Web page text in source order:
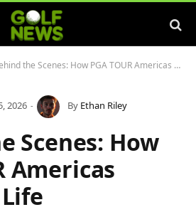
the Scenes: How PGA TOUR Americas Comes to Life
2026 By Ethan Riley
Scenes: How
Americas